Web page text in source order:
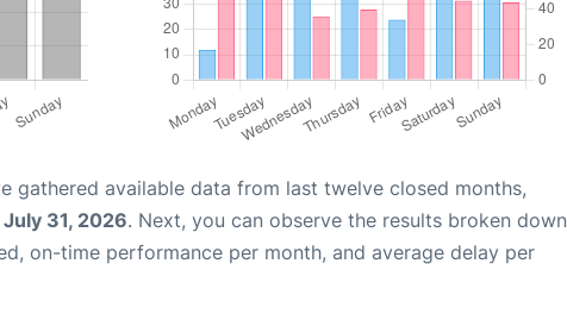
gathered available data from last twelve closed months,
July 31, 2026. Next, you can observe the results broken down
on-time performance per month, and average delay per